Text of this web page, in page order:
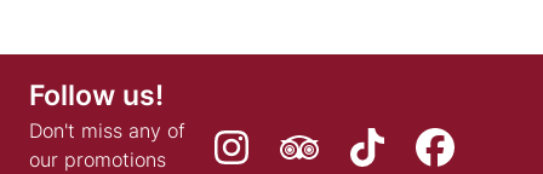
Follow us!
Don't miss any of
our promotions